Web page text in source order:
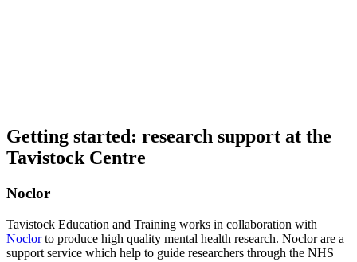
Getting started: research support at the
Tavistock Centre
Noclor
Tavistock Education and Training works in collaboration with
Noclorto produce high quality mental health research. Noclor are a
support service which help to guide researchers through the NHS